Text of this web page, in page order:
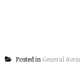
Posted in General